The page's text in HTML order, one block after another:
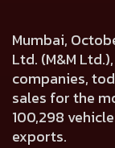
Mumbai,
Ltd. (M&M
companies,
sales for the
100,298
exports.